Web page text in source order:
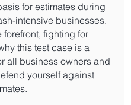
for estimates during
intensive businesses.
forefront, fighting for
this test case is a
all business owners and
yourself against